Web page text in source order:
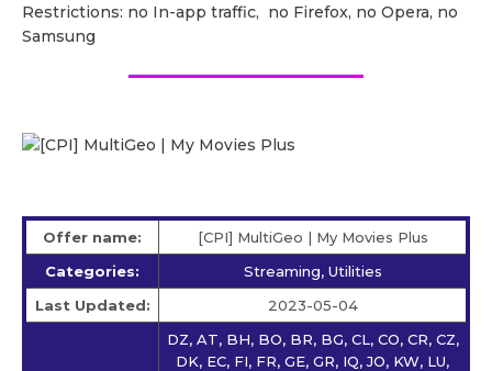
Restrictions: no In-app traffic, no Firefox, no Opera, no
Samsung
Offer name:
[CPI] MultiGeo | My Movies Plus
Categories:
Streaming, Utilities
Last Updated:
2023-05-04
DZ, AT, BH, BO, BR, BG, CL, CO, CR, CZ,
DK, EC, FI, FR, GE, GR, IQ, JO, KW, LU,